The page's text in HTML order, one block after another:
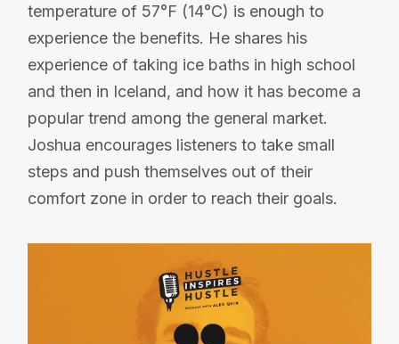
temperature of 57°F (14°C) is enough to
experience the benefits. He shares his
experience of taking ice baths in high school
and then in Iceland, and how it has become a
popular trend among the general market.
Joshua encourages listeners to take small
steps and push themselves out of their
comfort zone in order to reach their goals.